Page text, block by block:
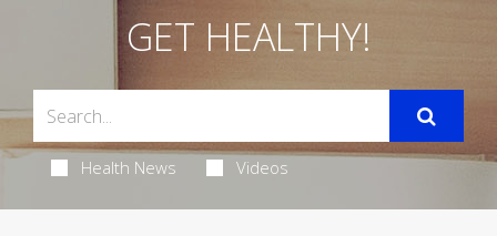
GET HEALTHY!
Health News Videos